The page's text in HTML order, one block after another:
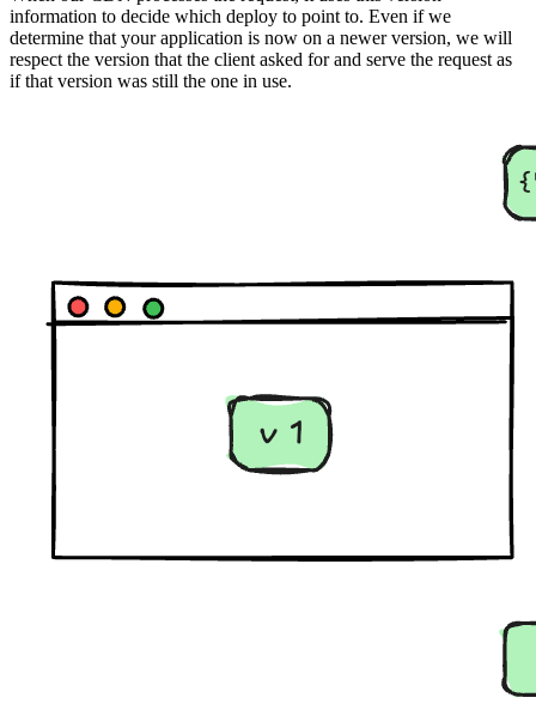
information to decide which deploy to point to. Even if we
determine that your application is now on a newer version, we will
respect the version that the client asked for and serve the request as
if that version was still the one in use.